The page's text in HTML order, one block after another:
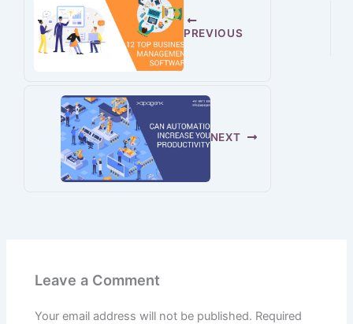
PREVIOUS
NEXT
Leave a Comment
Your email address will not be published. Required